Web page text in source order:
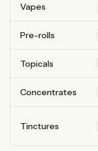
Vapes
Pre-rolls
Topicals
Concentrates
Tinctures